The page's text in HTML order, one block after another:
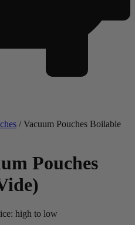
/ Vacuum Pouches Boilable
Pouches
high to low